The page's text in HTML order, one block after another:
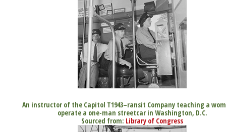
An instructor of the Capitol T1943–ransit Company teaching a
operate a one-man streetcar in Washington, D.C.
Sourced from: Library of Congress